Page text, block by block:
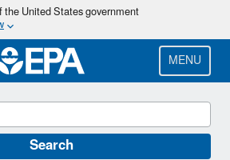
Skip
main
content
United States government
MENU
Search
Programs